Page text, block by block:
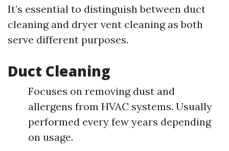
It’s essential to distinguish between duct
cleaning and dryer vent cleaning as both
serve different purposes.
Duct Cleaning
Focuses on removing dust and
allergens from HVAC systems. Usually
performed every few years depending
on usage.